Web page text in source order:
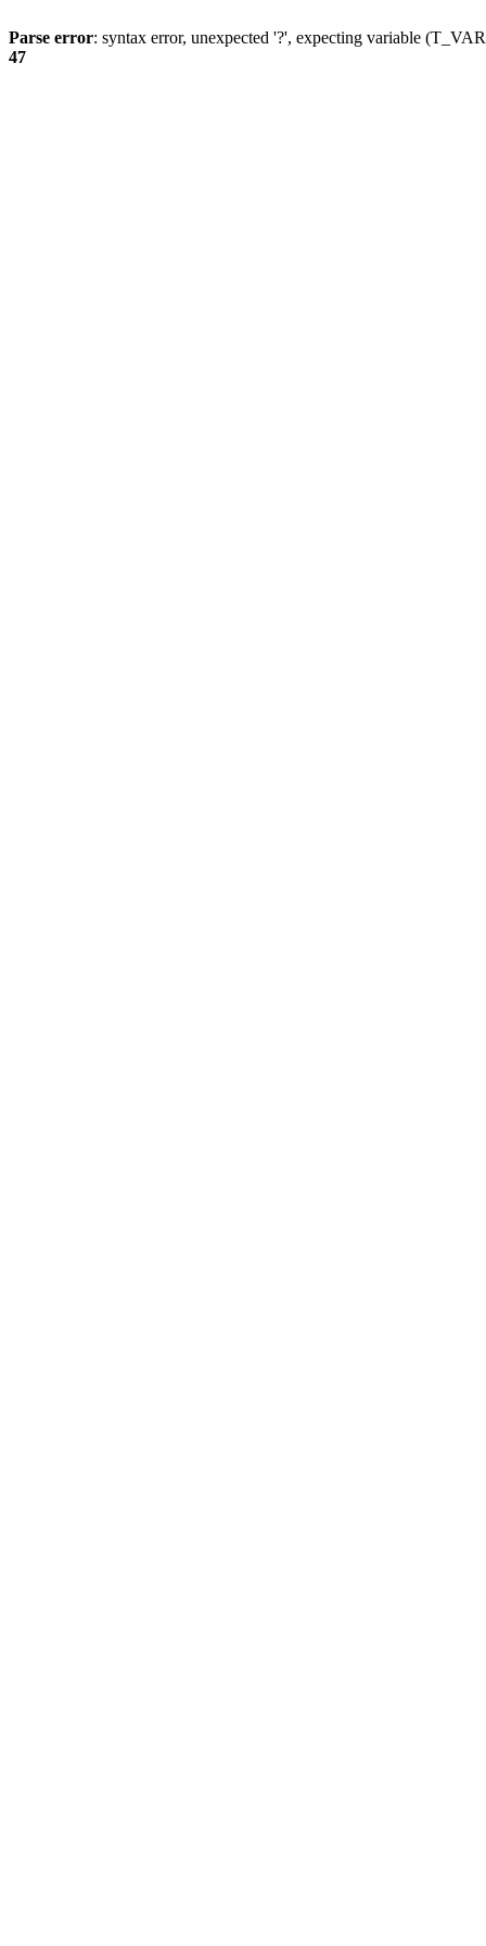
Parse error: syntax error, unexpected '?', expecting variable
47